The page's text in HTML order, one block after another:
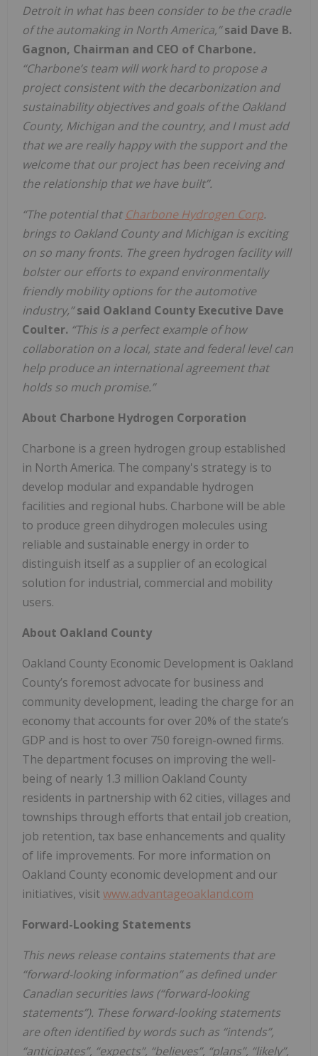
Detroit in what has been consider to be the cradle
of the automaking in North America,” said Dave B.
Gagnon, Chairman and CEO of Charbone.
“Charbone’s team will work hard to propose a
project consistent with the decarbonization and
sustainability objectives and goals of the Oakland
County, Michigan and the country, and I must add
that we are really happy with the support and the
welcome that our project has been receiving and
the relationship that we have built”.
“The potential that Charbone Hydrogen Corp.
brings to Oakland County and Michigan is exciting
on so many fronts. The green hydrogen facility will
bolster our efforts to expand environmentally
friendly mobility options for the automotive
industry,” said Oakland County Executive Dave
Coulter. “This is a perfect example of how
collaboration on a local, state and federal level can
help produce an international agreement that
holds so much promise.”
About Charbone Hydrogen Corporation
Charbone is a green hydrogen group established
in North America. The company's strategy is to
develop modular and expandable hydrogen
facilities and regional hubs. Charbone will be able
to produce green dihydrogen molecules using
reliable and sustainable energy in order to
distinguish itself as a supplier of an ecological
solution for industrial, commercial and mobility
users.
About Oakland County
Oakland County Economic Development is Oakland
County’s foremost advocate for business and
community development, leading the charge for an
economy that accounts for over 20% of the state’s
GDP and is host to over 750 foreign-owned firms.
The department focuses on improving the well-
being of nearly 1.3 million Oakland County
residents in partnership with 62 cities, villages and
townships through efforts that entail job creation,
job retention, tax base enhancements and quality
of life improvements. For more information on
Oakland County economic development and our
initiatives, visitwww.advantageoakland.com
Forward-Looking Statements
This news release contains statements that are
“forward-looking information” as defined under
Canadian securities laws (“forward-looking
statements”). These forward-looking statements
are often identified by words such as “intends”,
“anticipates”, “expects”, “believes”, “plans”, “likely”,